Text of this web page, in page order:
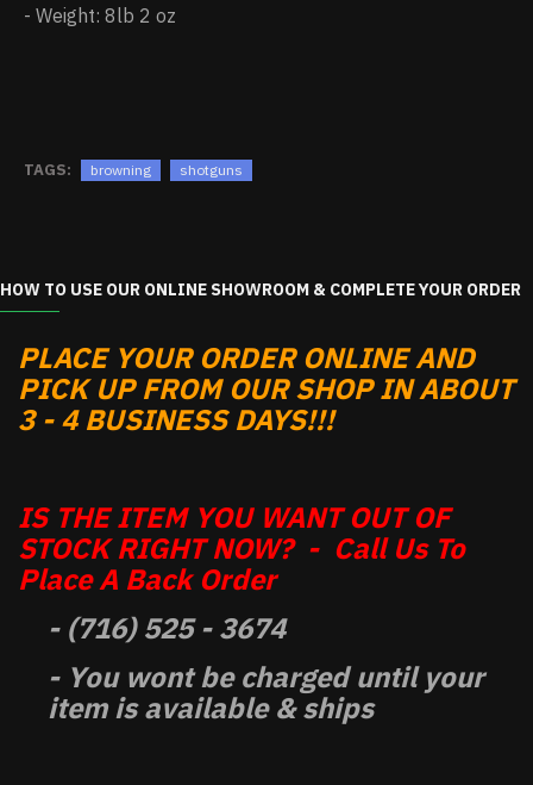
- Weight: 8lb 2 oz
TAGS: browning shotguns
HOW TO USE OUR ONLINE SHOWROOM & COMPLETE YOUR ORDER
PLACE YOUR ORDER ONLINE AND
PICK UP FROM OUR SHOP IN ABOUT
3 - 4 BUSINESS DAYS!!!
IS THE ITEM YOU WANT OUT OF
STOCK RIGHT NOW? - Call Us To
Place A Back Order
- (716) 525 - 3674
- You wont be charged until your
item is available & ships